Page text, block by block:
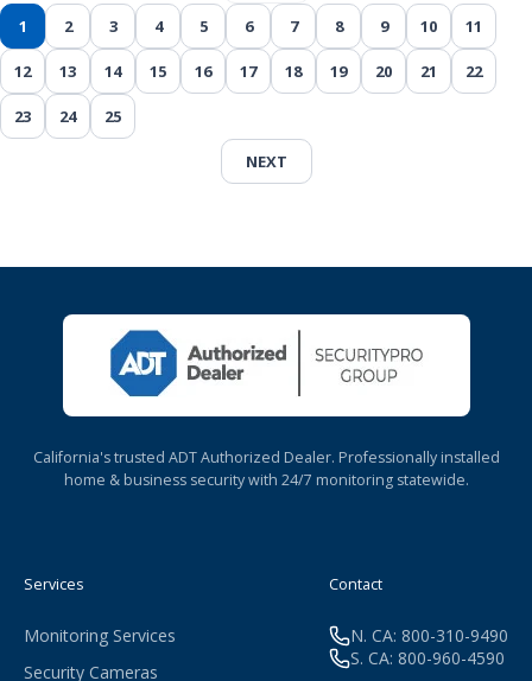
1 2 3 4 5 6 7 8 9 10 11
12 13 14 15 16 17 18 19 20 21 22
23 24 25
NEXT
California's trusted ADT Authorized Dealer. Professionally installed
home & business security with 24/7 monitoring statewide.
Services
Monitoring Services
Security Cameras
Contact
N. CA: 800-310-9490
S. CA: 800-960-4590